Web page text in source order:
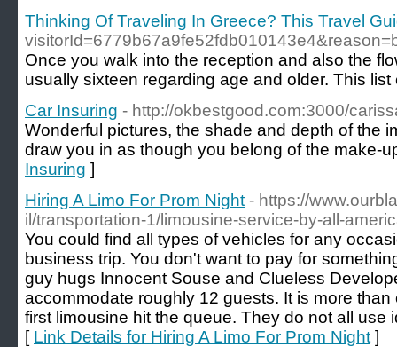
Thinking Of Traveling In Greece? This Travel
Once you walk into the reception and also the
usually sixteen regarding age and older. This
Car Insuring - http://okbestgood.com:3000/
Wonderful pictures, the shade and depth of the
draw you in as though you belong of the make-
Insuring ]
Hiring A Limo For Prom Night - https://
il/transportation-1/limousine-service-by-all-
You could find all types of vehicles for any
business trip. You don't want to pay for
guy hugs Innocent Souse and Clueless
accommodate roughly 12 guests. It is more
first limousine hit the queue. They do not all use
[ Link Details for Hiring A Limo For Prom Night ]